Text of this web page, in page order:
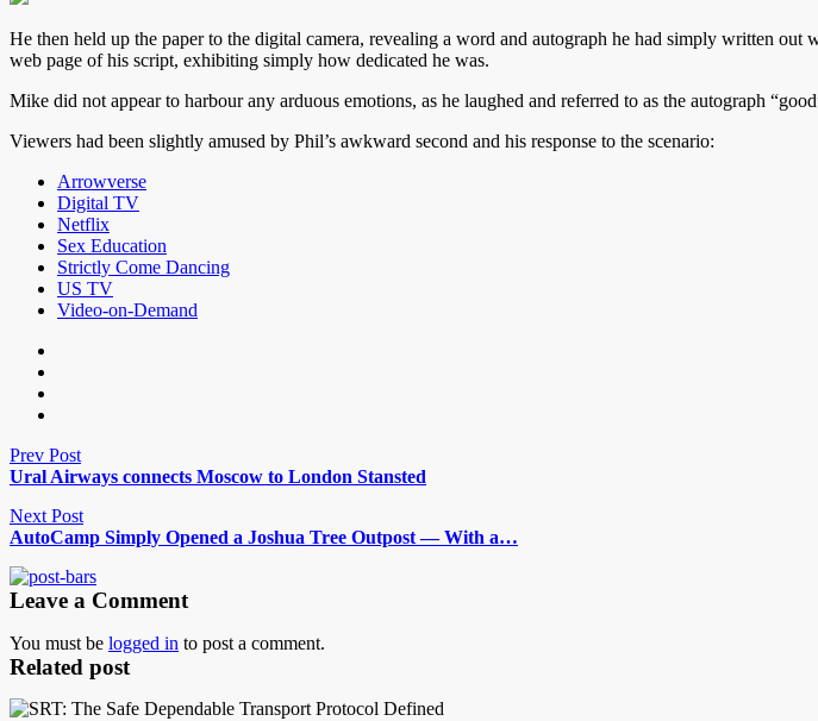
He then held up the paper to the digital camera, revealing a word and autograph he had simply written
web page of his script, exhibiting simply how dedicated he was.
Mike did not appear to harbour any arduous emotions, as he laughed and referred to as the autograph
Viewers had been slightly amused by Phil’s awkward second and his response to the scenario:
Arrowverse
Digital TV
Netflix
Sex Education
Strictly Come Dancing
US TV
Video-on-Demand
Prev Post
Ural Airways connects Moscow to London Stansted
Next Post
AutoCamp Simply Opened a Joshua Tree Outpost — With a…
Leave a Comment
You must be logged in to post a comment.
Related post